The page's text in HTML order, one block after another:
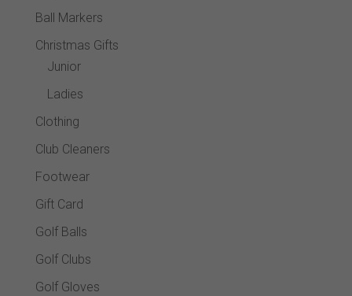
Ball Markers
Christmas Gifts
Junior
Ladies
Clothing
Club Cleaners
Footwear
Gift Card
Golf Balls
Golf Clubs
Golf Gloves